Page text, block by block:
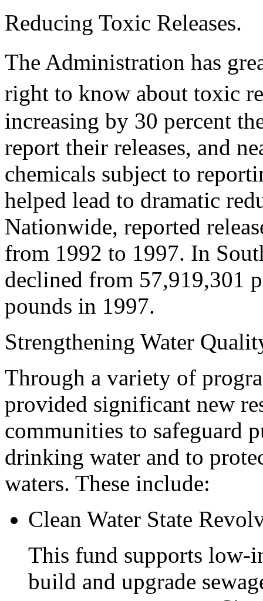
Reducing Toxic Releases.
The Administration has
right to know about toxic
increasing by 30 percent
report their releases, and
chemicals subject to
helped lead to dramatic
Nationwide, reported
from 1992 to 1997. In
declined from 57,919,301
pounds in 1997.
Strengthening Water
Through a variety of
provided significant new
communities to safeguard
drinking water and to
waters. These include:
Clean Water State
This fund supports low-
build and upgrade